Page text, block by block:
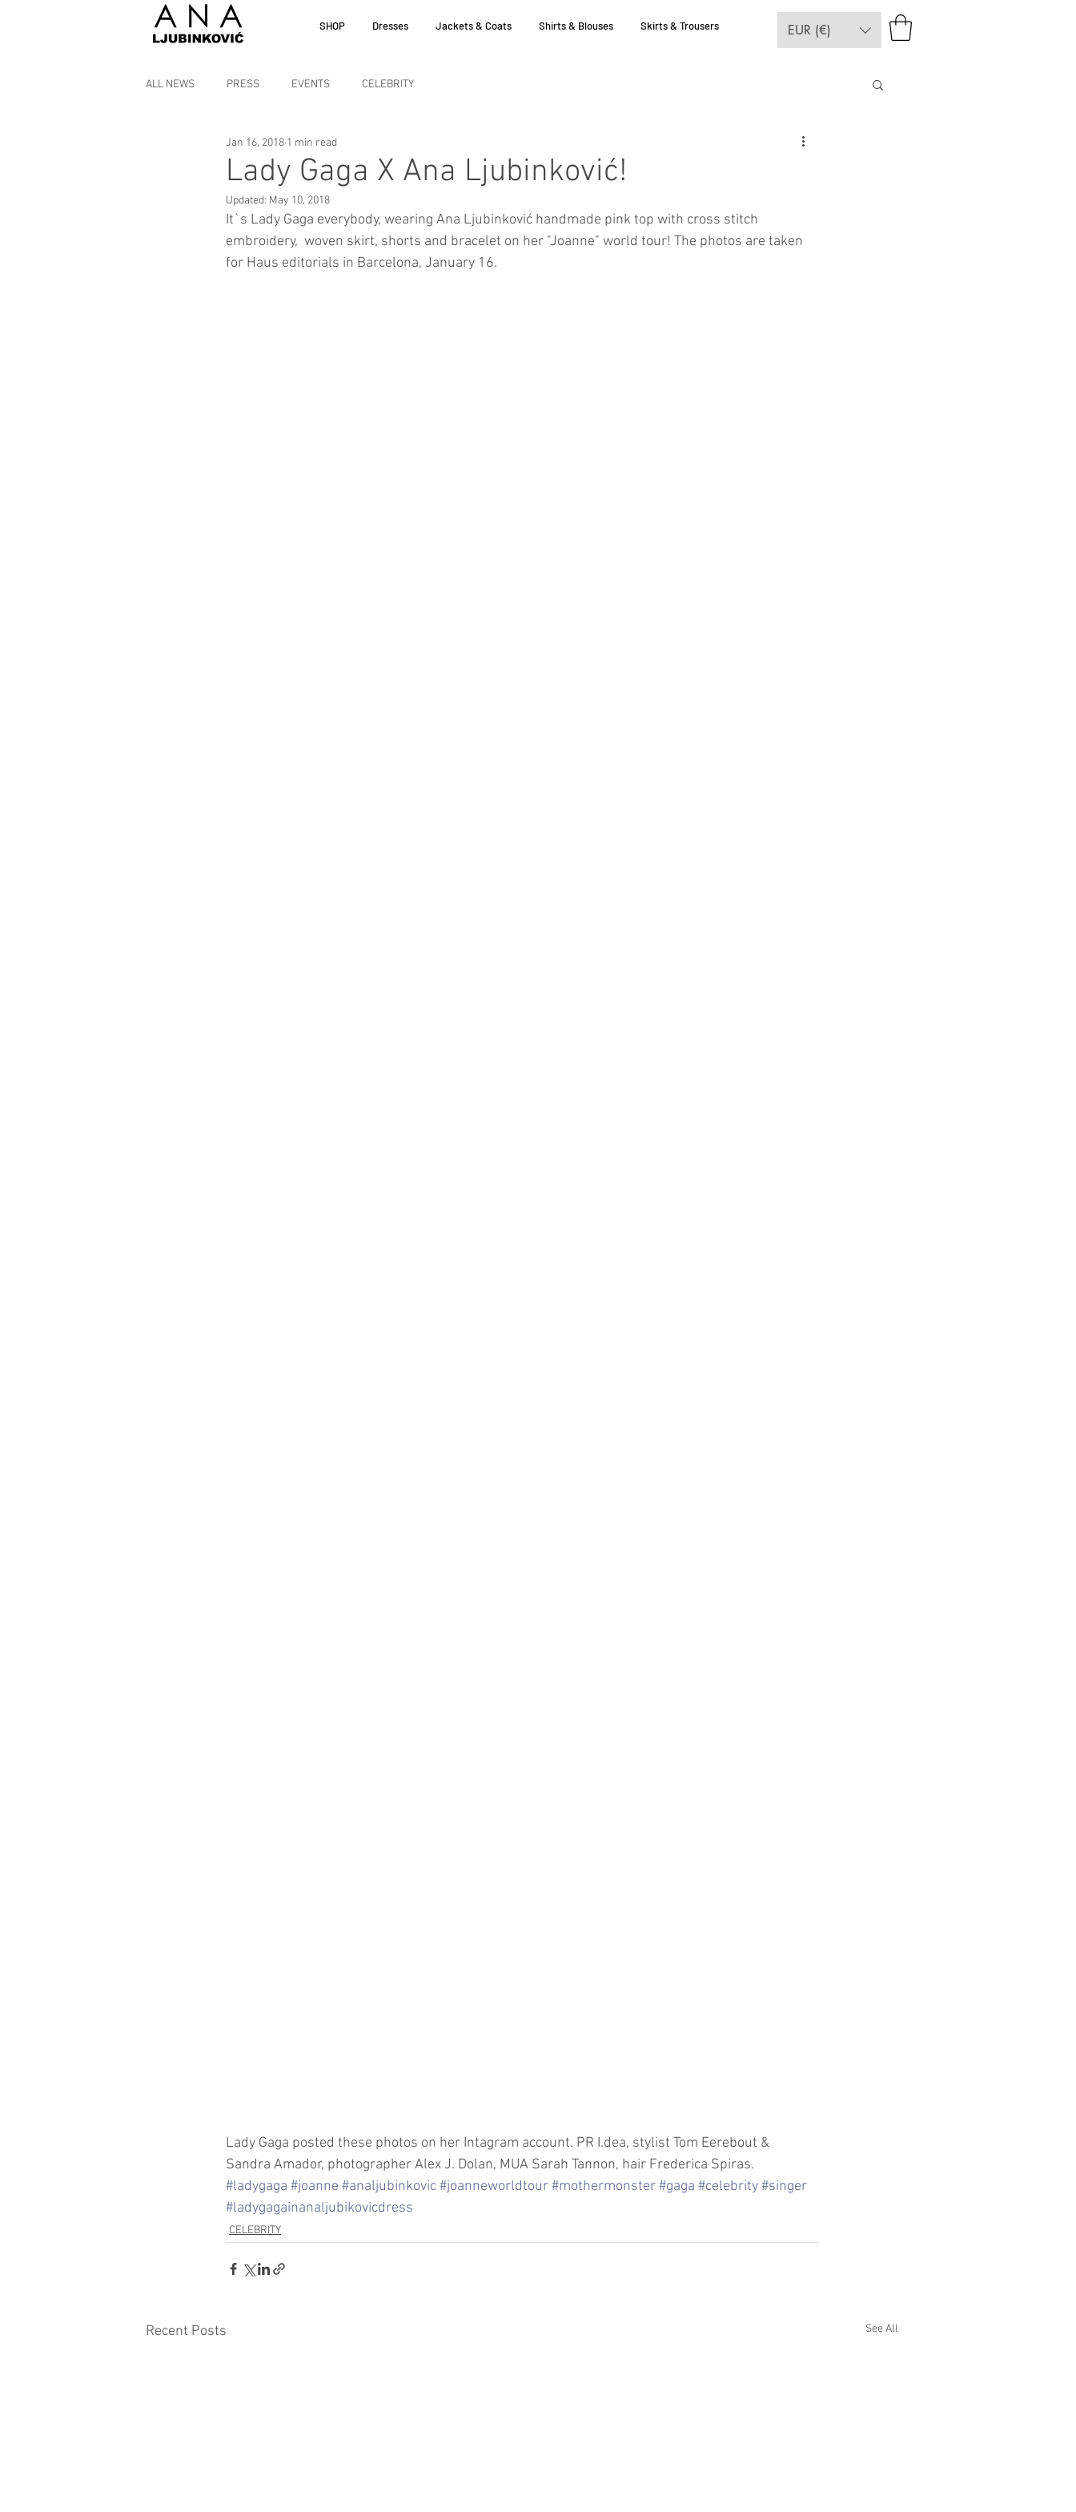
SHOP Dresses Jackets & Coats Shirts & Blouses Skirts & Trousers EUR (€)
ALL NEWS PRESS EVENTS CELEBRITY
Lady Gaga X Ana Ljubinković!
Jan 16, 2018 1 min read
Updated: May 10, 2018
It`s Lady Gaga everybody, wearing Ana Ljubinković handmade pink top with cross stitch
embroidery,  woven skirt, shorts and bracelet on her "Joanne" world tour! The photos are taken
for Haus editorials in Barcelona, January 16.
Lady Gaga posted these photos on her Intagram account. PR I.dea, stylist Tom Eerebout &
Sandra Amador, photographer Alex J. Dolan, MUA Sarah Tannon, hair Frederica Spiras.
#ladygaga #joanne #analjubinkovic#joanneworldtour#mothermonster#gaga #celebrity#singer
#ladygagainanaljubikovicdress
CELEBRITY
Recent Posts See All